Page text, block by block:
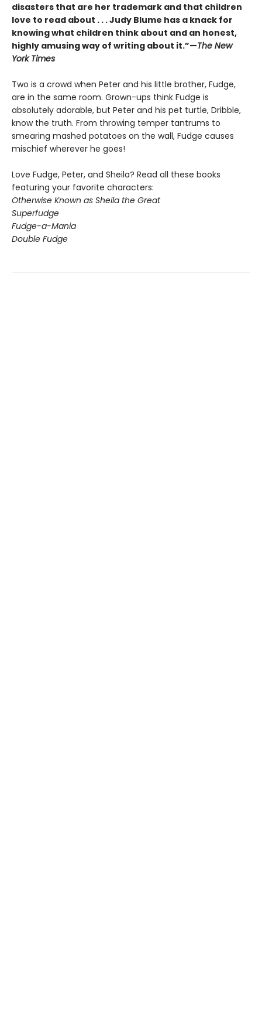
disasters that are her trademark and that children
love to read about . . . Judy Blume has a knack for
knowing what children think about and an honest,
highly amusing way of writing about it.”—The New
York Times
Two is a crowd when Peter and his little brother, Fudge,
are in the same room. Grown-ups think Fudge is
absolutely adorable, but Peter and his pet turtle, Dribble,
know the truth. From throwing temper tantrums to
smearing mashed potatoes on the wall, Fudge causes
mischief wherever he goes!
Love Fudge, Peter, and Sheila? Read all these books
featuring your favorite characters:
Otherwise Known as Sheila the Great
Superfudge
Fudge-a-Mania
Double Fudge